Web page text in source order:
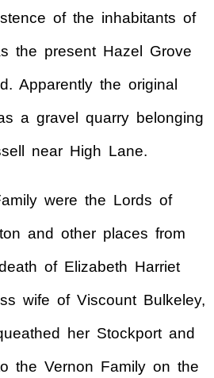
of the inhabitants of
the present Hazel Grove
Apparently the original
a gravel quarry belonging
near High Lane.
were the Lords of
and other places from
of Elizabeth Harriet
wife of Viscount Bulkeley,
her Stockport and
the Vernon Family on the